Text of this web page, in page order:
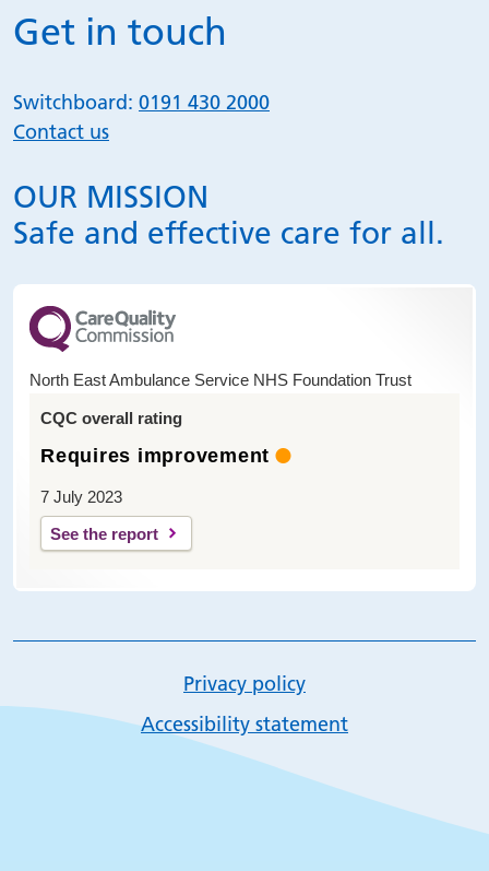
Get in touch
Switchboard: 0191 430 2000
Contact us
OUR MISSION
Safe and effective care for all.
North East Ambulance Service NHS Foundation Trust
CQC overall rating
Requires improvement
7 July 2023
See the report
Privacy policy
Accessibility statement